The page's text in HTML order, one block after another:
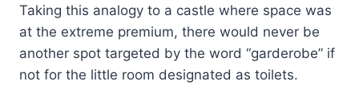
Taking this analogy to a castle where space was
at the extreme premium, there would never be
another spot targeted by the word “garderobe” if
not for the little room designated as toilets.